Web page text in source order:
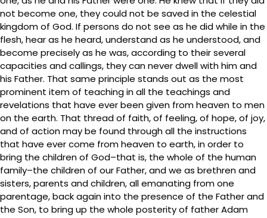
not become one, they could not be saved in the celestial
kingdom of God. If persons do not see as he did while in the
flesh, hear as he heard, understand as he understood, and
become precisely as he was, according to their several
capacities and callings, they can never dwell with him and
his Father. That same principle stands out as the most
prominent item of teaching in all the teachings and
revelations that have ever been given from heaven to men
on the earth. That thread of faith, of feeling, of hope, of joy,
and of action may be found through all the instructions
that have ever come from heaven to earth, in order to
bring the children of God–that is, the whole of the human
family–the children of our Father, and we as brethren and
sisters, parents and children, all emanating from one
parentage, back again into the presence of the Father and
the Son, to bring up the whole posterity of father Adam